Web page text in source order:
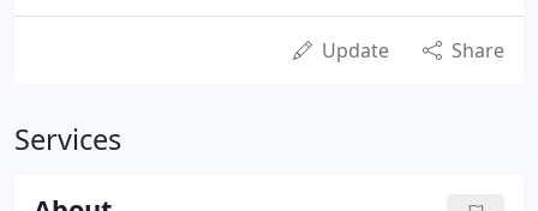
Update Share
Services